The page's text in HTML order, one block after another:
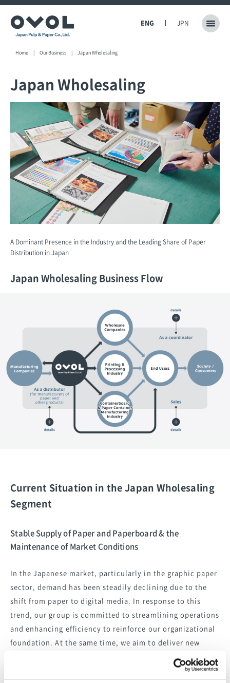
ENG JPN
Home Our Business Japan Wholesaling
Japan Wholesaling
A Dominant Presence in the Industry and the Leading Share of Paper
Distribution in Japan
Japan Wholesaling Business Flow
Current Situation in the Japan Wholesaling
Segment
Stable Supply of Paper and Paperboard & the
Maintenance of Market Conditions
In the Japanese market, particularly in the graphic paper
sector, demand has been steadily declining due to the
shift from paper to digital media. In response to this
trend, our group is committed to streamlining operations
and enhancing efficiency to reinforce our organizational
foundation. At the same time, we aim to deliver new